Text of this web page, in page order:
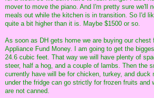
mover to move the piano. And I'm pretty sure we'll
meals out while the kitchen is in transition. So I'd
quite a bit higher than it is. Maybe $1500 or so.
As soon as DH gets home we are buying our chest
Appliance Fund Money. I am going to get the
24.6 cubic feet. That way we will have plenty of
steer, half a hog, and a couple of lambs. Then the
currently have will be for chicken, turkey, and duck
under the fridge can go strictly for frozen fruits and
are not canned.